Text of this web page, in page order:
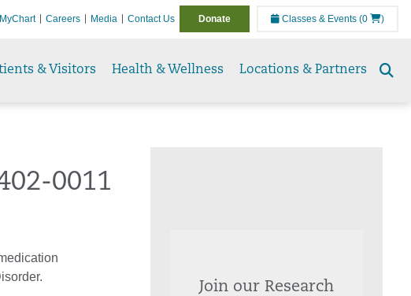
MyChart Careers Media Contact Us Donate Classes & Events (0 )
& Visitors Health & Wellness Locations & Partners
0011
Join our Research